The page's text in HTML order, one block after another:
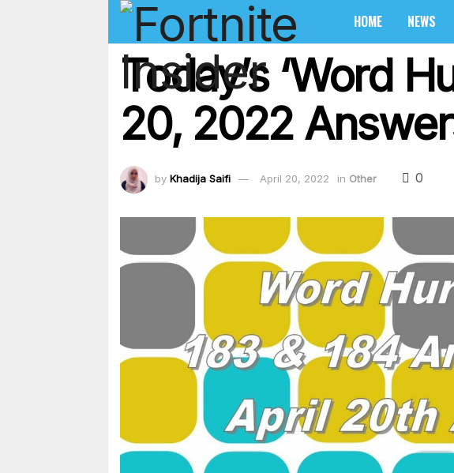
HOME NEWS
Today’s ‘Word
20, 2022
by Khadija Saifi April 20, 2022 in Other 0